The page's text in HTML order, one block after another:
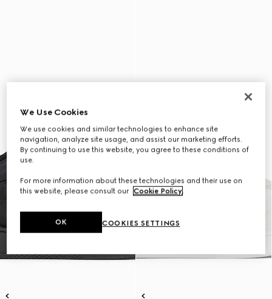
We Use Cookies
We use cookies and similar technologies to enhance site
navigation, analyze site usage, and assist our marketing efforts.
By continuing to use this website, you agree to these conditions of
use.
For more information about these technologies and their use on
this website, please consult our Cookie Policy.
COOKIES SETTINGS
OK